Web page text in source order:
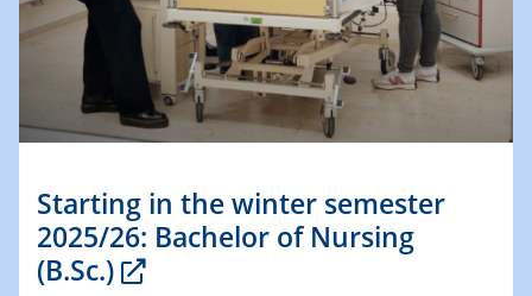
Starting in the winter semester
2025/26: Bachelor of Nursing
(B.Sc.)